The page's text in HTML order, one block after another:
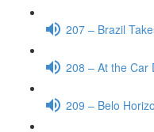
207 – Brazil
208 – At the Car
209 – Belo